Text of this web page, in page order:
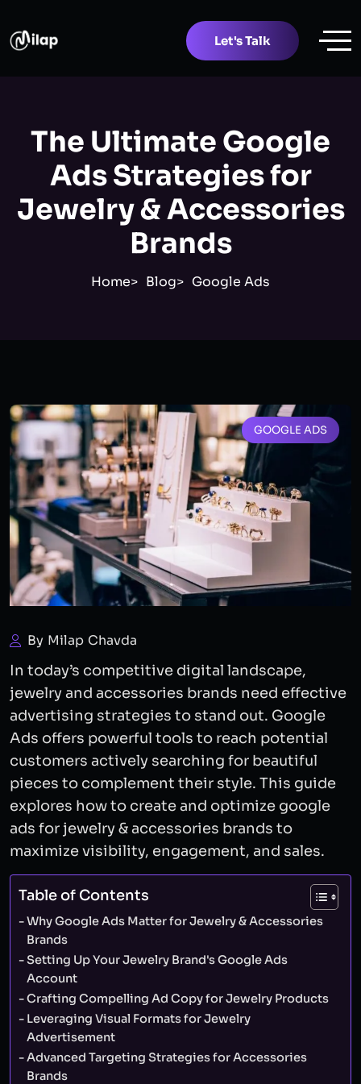
Let's Talk
The Ultimate Google
Ads Strategies for
Jewelry & Accessories
Brands
Home Blog Google Ads
GOOGLE ADS
By Milap Chavda
In today’s competitive digital landscape,
jewelry and accessories brands need effective
advertising strategies to stand out. Google
Ads offers powerful tools to reach potential
customers actively searching for beautiful
pieces to complement their style. This guide
explores how to create and optimize google
ads for jewelry & accessories brands to
maximize visibility, engagement, and sales.
Table of Contents
Why Google Ads Matter for Jewelry & Accessories
Brands
Setting Up Your Jewelry Brand's Google Ads
Account
Crafting Compelling Ad Copy for Jewelry Products
Leveraging Visual Formats for Jewelry
Advertisement
Advanced Targeting Strategies for Accessories
Brands